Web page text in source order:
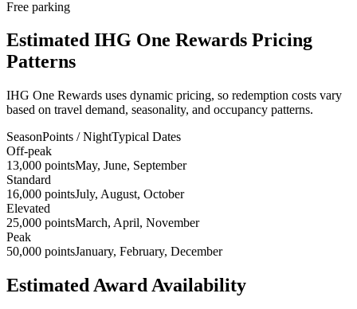
Free parking
Estimated IHG One Rewards Pricing
Patterns
IHG One Rewards uses dynamic pricing, so redemption costs vary
based on travel demand, seasonality, and occupancy patterns.
SeasonPoints / NightTypical Dates
Off-peak
13,000 pointsMay, June, September
Standard
16,000 pointsJuly, August, October
Elevated
25,000 pointsMarch, April, November
Peak
50,000 pointsJanuary, February, December
Estimated Award Availability